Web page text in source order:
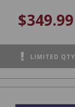
$349.99
LIMITED QTY